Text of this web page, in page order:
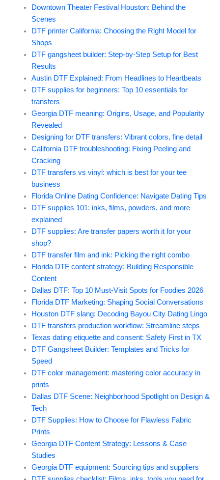
Downtown Theater Festival Houston: Behind the
Scenes
DTF printer California: Choosing the Right Model for
Shops
DTF gangsheet builder: Step-by-Step Setup for Best
Results
Austin DTF Explained: From Headlines to Heartbeats
DTF supplies for beginners: Top 10 essentials for
transfers
Georgia DTF meaning: Origins, Usage, and Popularity
Revealed
Designing for DTF transfers: Vibrant colors, fine detail
California DTF troubleshooting: Fixing Peeling and
Cracking
DTF transfers vs vinyl: which is best for your tee
business
Florida Online Dating Confidence: Navigate Dating Tips
DTF supplies 101: inks, films, powders, and more
explained
DTF supplies: Are transfer papers worth it for your
shop?
DTF transfer film and ink: Picking the right combo
Florida DTF content strategy: Building Responsible
Content
Dallas DTF: Top 10 Must-Visit Spots for Foodies 2026
Florida DTF Marketing: Shaping Social Conversations
Houston DTF slang: Decoding Bayou City Dating Lingo
DTF transfers production workflow: Streamline steps
Texas dating etiquette and consent: Safety First in TX
DTF Gangsheet Builder: Templates and Tricks for
Speed
DTF color management: mastering color accuracy in
prints
Dallas DTF Scene: Neighborhood Spotlight on Design &
Tech
DTF Supplies: How to Choose for Flawless Fabric
Prints
Georgia DTF Content Strategy: Lessons & Case
Studies
Georgia DTF equipment: Sourcing tips and suppliers